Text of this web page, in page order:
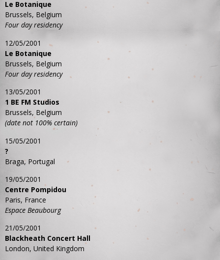
Le Botanique
Brussels, Belgium
Four day residency
12/05/2001
Le Botanique
Brussels, Belgium
Four day residency
13/05/2001
1 BE FM Studios
Brussels, Belgium
(date not 100% certain)
15/05/2001
?
Braga, Portugal
19/05/2001
Centre Pompidou
Paris, France
Espace Beaubourg
21/05/2001
Blackheath Concert Hall
London, United Kingdom